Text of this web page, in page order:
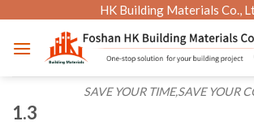
content
HK Building Materials Co.,
SAVE YOUR TIME,SAVE YOUR
1.3